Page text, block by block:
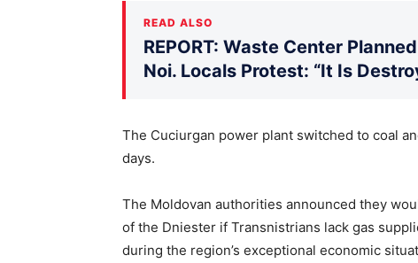
READ ALSO
REPORT: Waste Center
Noi. Locals Protest: “It Is
The Cuciurgan power plant switched to coal
days.
The Moldovan authorities announced they
of the Dniester if Transnistrians lack gas
during the region’s exceptional economic